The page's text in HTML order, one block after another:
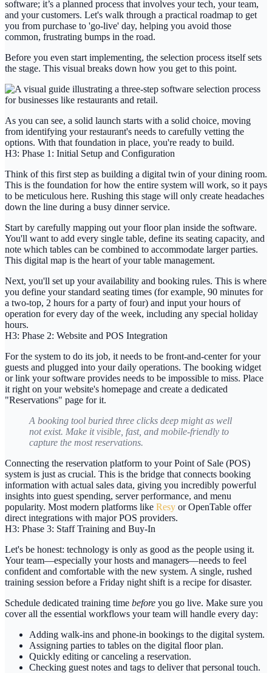
software; it’s a planned process that involves your tech, your team,
and your customers. Let's walk through a practical roadmap to get
you from purchase to 'go-live' day, helping you avoid those
common, frustrating bumps in the road.
Before you even start implementing, the selection process itself sets
the stage. This visual breaks down how you get to this point.
As you can see, a solid launch starts with a solid choice, moving
from identifying your restaurant's needs to carefully vetting the
options. With that foundation in place, you're ready to build.
H3: Phase 1: Initial Setup and Configuration
Think of this first step as building a digital twin of your dining room.
This is the foundation for how the entire system will work, so it pays
to be meticulous here. Rushing this stage will only create headaches
down the line during a busy dinner service.
Start by carefully mapping out your floor plan inside the software.
You'll want to add every single table, define its seating capacity, and
note which tables can be combined to accommodate larger parties.
This digital map is the heart of your table management.
Next, you'll set up your availability and booking rules. This is where
you define your standard seating times (for example, 90 minutes for
a two-top, 2 hours for a party of four) and input your hours of
operation for every day of the week, including any special holiday
hours.
H3: Phase 2: Website and POS Integration
For the system to do its job, it needs to be front-and-center for your
guests and plugged into your daily operations. The booking widget
or link your software provides needs to be impossible to miss. Place
it right on your website's homepage and create a dedicated
"Reservations" page for it.
A booking tool buried three clicks deep might as well
not exist. Make it visible, fast, and mobile-friendly to
capture the most reservations.
Connecting the reservation platform to yourPoint of Sale (POS)
system is just as crucial. This is the bridge that connects booking
information with actual sales data, giving you incredibly powerful
insights into guest spending, server performance, and menu
popularity. Most modern platforms like Resy or OpenTable offer
direct integrations with major POS providers.
H3: Phase 3: Staff Training and Buy-In
Let's be honest: technology is only as good as the people using it.
Your team—especially your hosts and managers—needs to feel
confident and comfortable with the new system. A single, rushed
training session before a Friday night shift is a recipe for disaster.
Schedule dedicated training time before you go live. Make sure you
cover all the essential workflows your team will handle every day:
Adding walk-ins and phone-in bookings to the digital system.
Assigning parties to tables on the digital floor plan.
Quickly editing or canceling a reservation.
Checking guest notes and tags to deliver that personal touch.